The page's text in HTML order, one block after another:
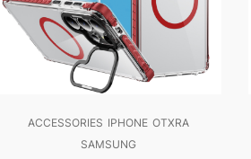
ACCESSORIES IPHONE OTXRA
SAMSUNG